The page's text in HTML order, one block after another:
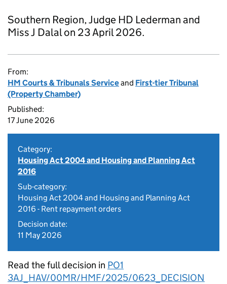
Southern Region, Judge HD Lederman and
Miss J Dalal on 23 April 2026.
From:
HM Courts & Tribunals Serviceand First-tier Tribunal
(Property Chamber)
Published:
17 June 2026
Category:
Housing Act 2004 and Housing and Planning Act
2016
Sub-category:
Housing Act 2004 and Housing and Planning Act
2016 - Rent repayment orders
Decision date:
11 May 2026
Read the full decision in PO1
3AJ_HAV/00MR/HMF/2025/0623_DECISION